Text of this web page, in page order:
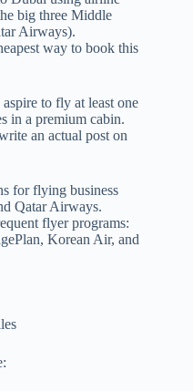
big three Middle
Airways).
way to book this
to fly at least one
in a premium cabin.
an actual post on
for flying business
Qatar Airways.
flyer programs:
Korean Air, and